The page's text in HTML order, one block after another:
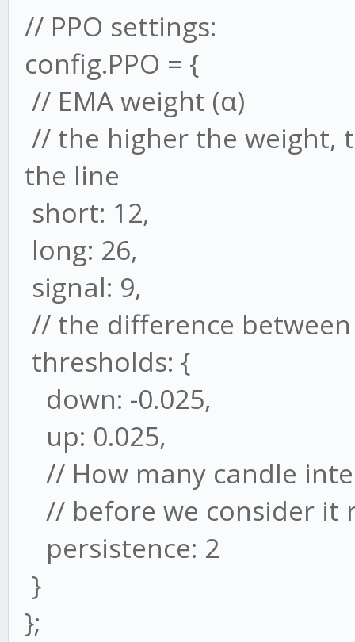
// PPO settings:
config.PPO = {
// EMA weight (α)
// the higher the weight,
the line
short: 12,
long: 26,
signal: 9,
// the difference
thresholds: {
down: -0.025,
up: 0.025,
// How many candle
// before we consider it
persistence: 2
}
};